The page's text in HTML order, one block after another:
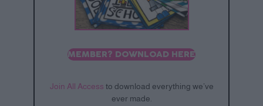
MEMBER? DOWNLOAD HERE
Join All Access to download everything we’ve
ever made.